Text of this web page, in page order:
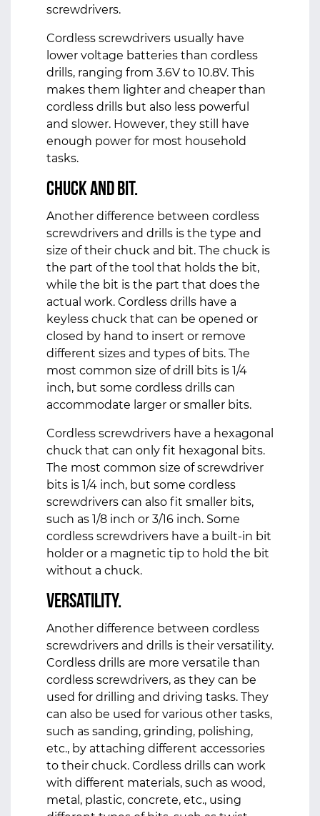
screwdrivers.
Cordless screwdrivers usually have
lower voltage batteries than cordless
drills, ranging from 3.6V to 10.8V. This
makes them lighter and cheaper than
cordless drills but also less powerful
and slower. However, they still have
enough power for most household
tasks.
Chuck and Bit.
Another difference between cordless
screwdrivers and drills is the type and
size of their chuck and bit. The chuck is
the part of the tool that holds the bit,
while the bit is the part that does the
actual work. Cordless drills have a
keyless chuck that can be opened or
closed by hand to insert or remove
different sizes and types of bits. The
most common size of drill bits is 1/4
inch, but some cordless drills can
accommodate larger or smaller bits.
Cordless screwdrivers have a hexagonal
chuck that can only fit hexagonal bits.
The most common size of screwdriver
bits is 1/4 inch, but some cordless
screwdrivers can also fit smaller bits,
such as 1/8 inch or 3/16 inch. Some
cordless screwdrivers have a built-in bit
holder or a magnetic tip to hold the bit
without a chuck.
Versatility.
Another difference between cordless
screwdrivers and drills is their versatility.
Cordless drills are more versatile than
cordless screwdrivers, as they can be
used for drilling and driving tasks. They
can also be used for various other tasks,
such as sanding, grinding, polishing,
etc., by attaching different accessories
to their chuck. Cordless drills can work
with different materials, such as wood,
metal, plastic, concrete, etc., using